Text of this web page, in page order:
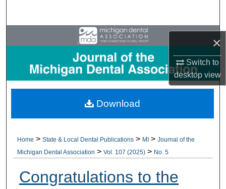
×
Switch to
desktopview
Browse All Collections
My Account
About
Home > State & Local Dental Publications > MI > Journal of the
Michigan Dental Association > Vol. 107 (2025) > No. 5
Congratulations to the
Download